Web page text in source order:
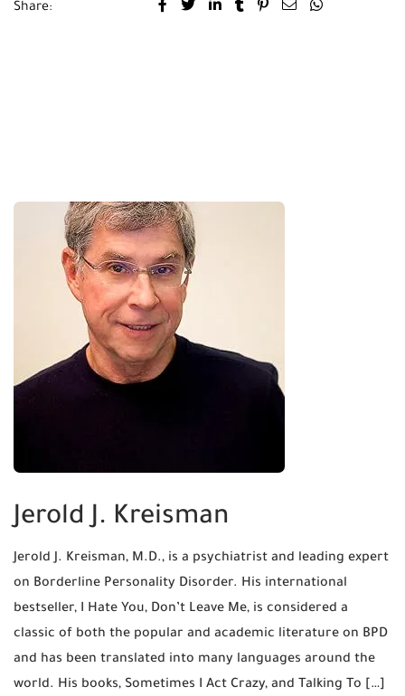
Share:
Jerold J. Kreisman
Jerold J. Kreisman, M.D., is a psychiatrist and leading expert
on Borderline Personality Disorder. His international
bestseller, I Hate You, Don’t Leave Me, is considered a
classic of both the popular and academic literature on BPD
and has been translated into many languages around the
world. His books, Sometimes I Act Crazy, and Talking To […]